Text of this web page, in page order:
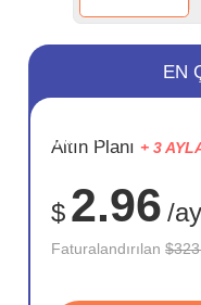
SAKLA
75%
EN
Altın Planı + 3
$ 2.96 /ay
Faturalandırılan